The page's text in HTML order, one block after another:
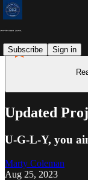
Subscribe Sign in
Updated
U-G-L-Y, you
Marty Coleman
Aug 25, 2023